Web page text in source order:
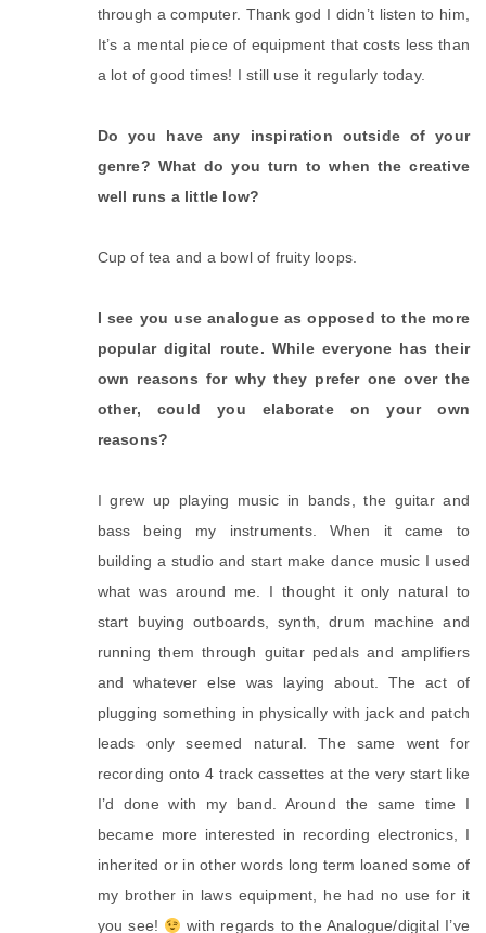
through a computer. Thank god I didn’t listen to him,
It’s a mental piece of equipment that costs less than
a lot of good times! I still use it regularly today.
Do you have any inspiration outside of your
genre? What do you turn to when the creative
well runs a little low?
Cup of tea and a bowl of fruity loops.
I see you use analogue as opposed to the more
popular digital route. While everyone has their
own reasons for why they prefer one over the
other, could you elaborate on your own
reasons?
I grew up playing music in bands, the guitar and
bass being my instruments. When it came to
building a studio and start make dance music I used
what was around me. I thought it only natural to
start buying outboards, synth, drum machine and
running them through guitar pedals and amplifiers
and whatever else was laying about. The act of
plugging something in physically with jack and patch
leads only seemed natural. The same went for
recording onto 4 track cassettes at the very start like
I’d done with my band. Around the same time I
became more interested in recording electronics, I
inherited or in other words long term loaned some of
my brother in laws equipment, he had no use for it
you see!
with regards to the Analogue/digital I’ve